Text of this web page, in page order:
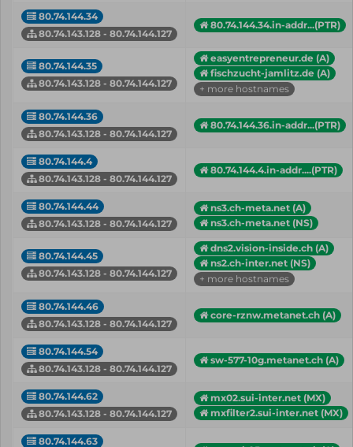
80.74.144.34
80.74.143.128 - 80.74.144.127
80.74.144.34.in-addr...(PTR)
80.74.144.35
80.74.143.128 - 80.74.144.127
easyentrepreneur.de (A)
fischzucht-jamlitz.de (A)
+ more hostnames
80.74.144.36
80.74.143.128 - 80.74.144.127
80.74.144.36.in-addr...(PTR)
80.74.144.4
80.74.143.128 - 80.74.144.127
80.74.144.4.in-addr....(PTR)
80.74.144.44
80.74.143.128 - 80.74.144.127
ns3.ch-meta.net (A)
ns3.ch-meta.net (NS)
80.74.144.45
80.74.143.128 - 80.74.144.127
dns2.vision-inside.ch (A)
ns2.ch-inter.net (NS)
+ more hostnames
80.74.144.46
80.74.143.128 - 80.74.144.127
core-rznw.metanet.ch (A)
80.74.144.54
80.74.143.128 - 80.74.144.127
sw-577-10g.metanet.ch (A)
80.74.144.62
80.74.143.128 - 80.74.144.127
mx02.sui-inter.net (MX)
mxfilter2.sui-inter.net (MX)
80.74.144.63